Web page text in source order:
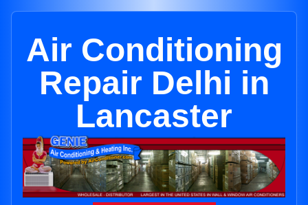
Air Conditioning
Repair Delhi in
Lancaster